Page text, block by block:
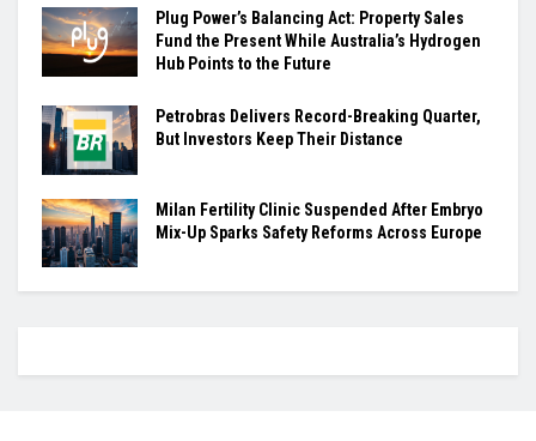
Plug Power’s Balancing Act: Property Sales
Fund the Present While Australia’s Hydrogen
Hub Points to the Future
Petrobras Delivers Record-Breaking Quarter,
But Investors Keep Their Distance
Milan Fertility Clinic Suspended After Embryo
Mix-Up Sparks Safety Reforms Across Europe